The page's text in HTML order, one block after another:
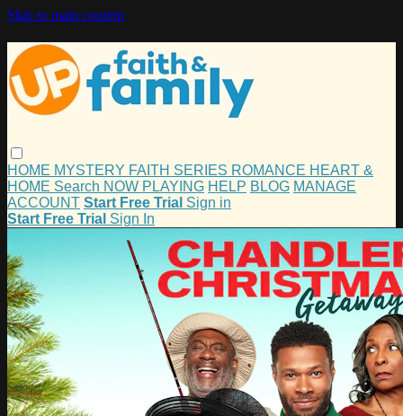
Skip to main content
HOME MYSTERY FAITH SERIES ROMANCE HEART &
HOME Search NOW PLAYING HELP BLOG MANAGE
ACCOUNT Start Free Trial Sign in
Start Free Trial Sign In